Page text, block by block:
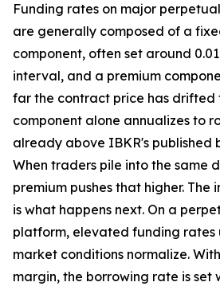
Funding rates on major
are generally composed of a
component, often set around
interval, and a premium
far the contract price has drifted
component alone annualizes to
already above IBKR's published
When traders pile into the same
premium pushes that higher.
is what happens next. On a
platform, elevated funding rates
market conditions normalize.
margin, the borrowing rate is set